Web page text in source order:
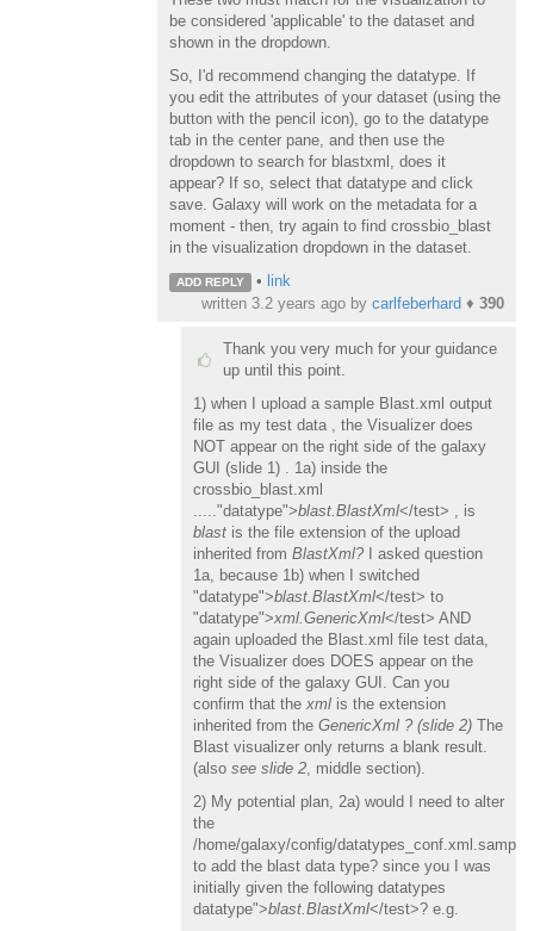
be considered 'applicable' to the dataset and
shown in the dropdown.
So, I'd recommend changing the datatype. If
you edit the attributes of your dataset (using the
button with the pencil icon), go to the datatype
tab in the center pane, and then use the
dropdown to search for blastxml, does it
appear? If so, select that datatype and click
save. Galaxy will work on the metadata for a
moment - then, try again to find crossbio_blast
in the visualization dropdown in the dataset.
ADD REPLY • link
written 3.2 years ago by carlfeberhard ♦ 390
Thank you very much for your guidance
up until this point.
1) when I upload a sample Blast.xml output
file as my test data , the Visualizer does
NOT appear on the right side of the galaxy
GUI (slide 1) . 1a) inside the
crossbio_blast.xml
....."datatype">blast.BlastXml</test> , is
blast is the file extension of the upload
inherited from BlastXml?I asked question
1a, because 1b) when I switched
"datatype">blast.BlastXml</test> to
"datatype">xml.GenericXml</test> AND
again uploaded the Blast.xml file test data,
the Visualizer does DOES appear on the
right side of the galaxy GUI. Can you
confirm that the xml is the extension
inherited from the GenericXml ? (slide 2) The
Blast visualizer only returns a blank result.
(also see slide 2, middle section).
2) My potential plan, 2a) would I need to alter
the
/home/galaxy/config/datatypes_conf.xml.sample
to add the blast data type? since you I was
initially given the following datatypes
datatype">blast.BlastXml</test>? e.g.